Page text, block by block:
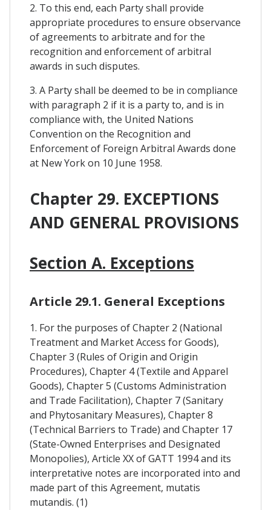
2. To this end, each Party shall provide
appropriate procedures to ensure observance
of agreements to arbitrate and for the
recognition and enforcement of arbitral
awards in such disputes.
3. A Party shall be deemed to be in compliance
with paragraph 2 if it is a party to, and is in
compliance with, the United Nations
Convention on the Recognition and
Enforcement of Foreign Arbitral Awards done
at New York on 10 June 1958.
Chapter 29. EXCEPTIONS
AND GENERAL PROVISIONS
Section A. Exceptions
Article 29.1. General Exceptions
1. For the purposes of Chapter 2 (National
Treatment and Market Access for Goods),
Chapter 3 (Rules of Origin and Origin
Procedures), Chapter 4 (Textile and Apparel
Goods), Chapter 5 (Customs Administration
and Trade Facilitation), Chapter 7 (Sanitary
and Phytosanitary Measures), Chapter 8
(Technical Barriers to Trade) and Chapter 17
(State-Owned Enterprises and Designated
Monopolies), Article XX of GATT 1994 and its
interpretative notes are incorporated into and
made part of this Agreement, mutatis
mutandis. (1)